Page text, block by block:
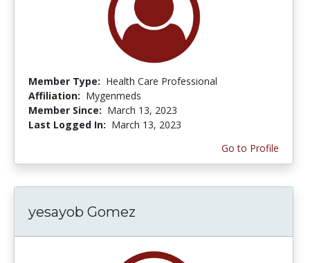
Member Type: Health Care Professional
Affiliation: Mygenmeds
Member Since: March 13, 2023
Last Logged In: March 13, 2023
Go to Profile
yesayob Gomez